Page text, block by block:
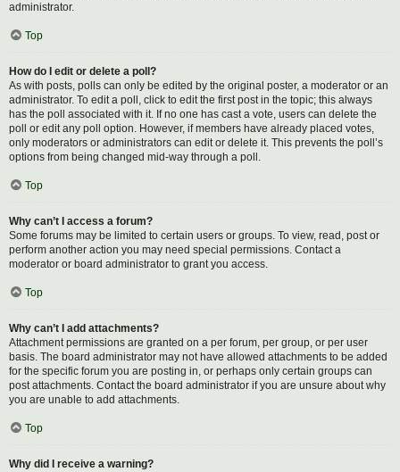
administrator.
Top
How do I edit or delete a poll?
As with posts, polls can only be edited by the original poster, a moderator or an
administrator. To edit a poll, click to edit the first post in the topic; this always
has the poll associated with it. If no one has cast a vote, users can delete the
poll or edit any poll option. However, if members have already placed votes,
only moderators or administrators can edit or delete it. This prevents the poll’s
options from being changed mid-way through a poll.
Top
Why can’t I access a forum?
Some forums may be limited to certain users or groups. To view, read, post or
perform another action you may need special permissions. Contact a
moderator or board administrator to grant you access.
Top
Why can’t I add attachments?
Attachment permissions are granted on a per forum, per group, or per user
basis. The board administrator may not have allowed attachments to be added
for the specific forum you are posting in, or perhaps only certain groups can
post attachments. Contact the board administrator if you are unsure about why
you are unable to add attachments.
Top
Why did I receive a warning?